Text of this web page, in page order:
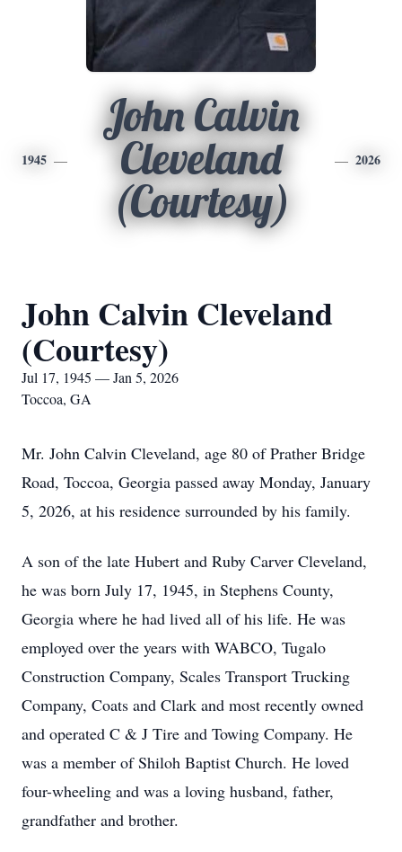
1945
John Calvin
Cleveland
(Courtesy)
2026
John Calvin Cleveland
(Courtesy)
Jul 17, 1945 — Jan 5, 2026
Toccoa, GA
Mr. John Calvin Cleveland, age 80 of Prather Bridge
Road, Toccoa, Georgia passed away Monday, January
5, 2026, at his residence surrounded by his family.
A son of the late Hubert and Ruby Carver Cleveland,
he was born July 17, 1945, in Stephens County,
Georgia where he had lived all of his life. He was
employed over the years with WABCO, Tugalo
Construction Company, Scales Transport Trucking
Company, Coats and Clark and most recently owned
and operated C & J Tire and Towing Company. He
was a member of Shiloh Baptist Church. He loved
four-wheeling and was a loving husband, father,
grandfather and brother.